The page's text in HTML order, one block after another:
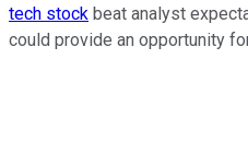
tech stock beat analyst
could provide an opportunity